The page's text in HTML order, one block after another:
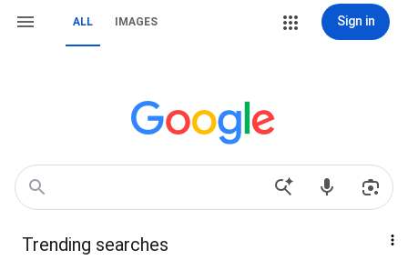
ALL IMAGES Sign in
Trending searches